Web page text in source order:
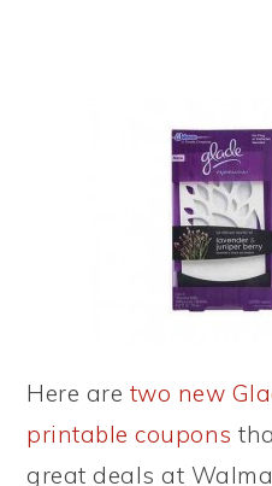
Here are two new
printable coupons
great deals at